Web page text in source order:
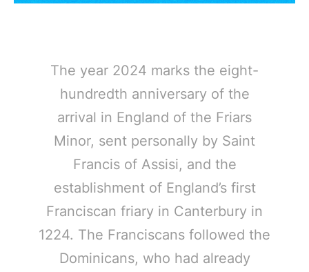
The year 2024 marks the eight-
hundredth anniversary of the
arrival in England of the Friars
Minor, sent personally by Saint
Francis of Assisi, and the
establishment of England’s first
Franciscan friary in Canterbury in
1224. The Franciscans followed the
Dominicans, who had already